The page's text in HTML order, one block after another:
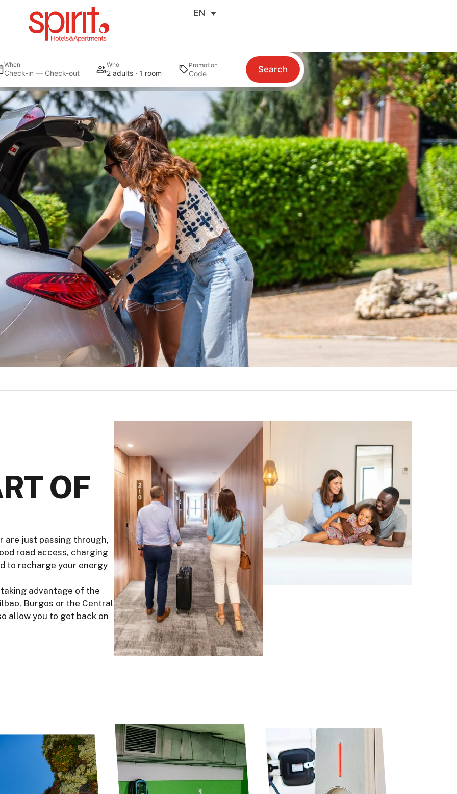
EN
When
Check-in — Check-out
Who
2 adults · 1 room
Promotion Search
OF
are just passing through,
road access, charging
to recharge your energy
advantage of the
Burgos or the Central
allow you to get back on